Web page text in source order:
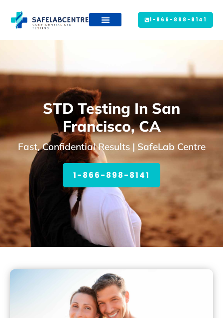
1-866-898-8141
STD Testing In San
Francisco, CA
Fast, Confidential Results | SafeLab Centre
1-866-898-8141